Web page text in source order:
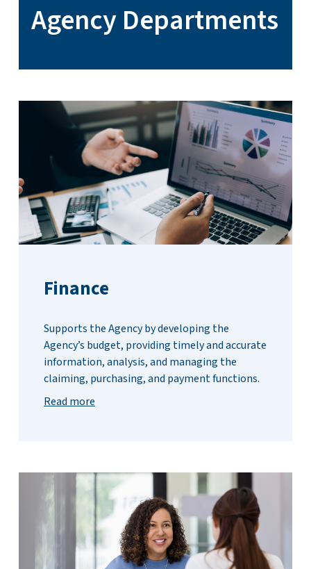
Agency Departments
Finance
Supports the Agency by developing the
Agency’s budget, providing timely and accurate
information, analysis, and managing the
claiming, purchasing, and payment functions.
Read more